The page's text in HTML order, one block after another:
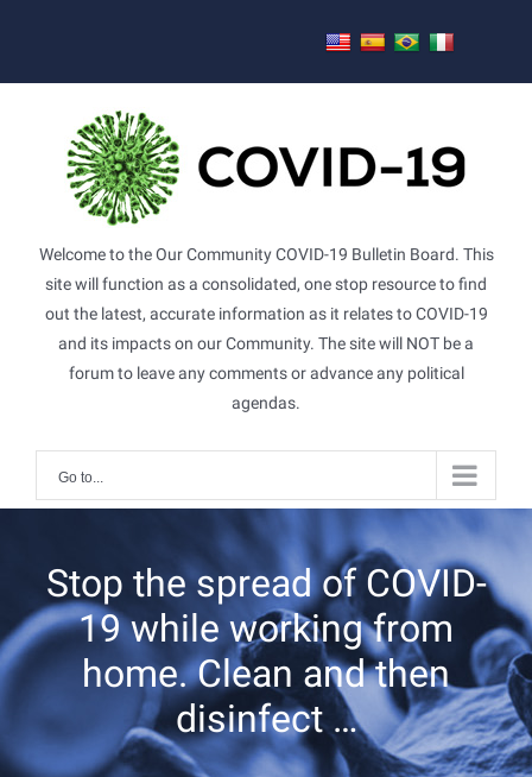
Welcome to the Our Community COVID-19 Bulletin Board. This
site will function as a consolidated, one stop resource to find
out the latest, accurate information as it relates to COVID-19
and its impacts on our Community. The site will NOT be a
forum to leave any comments or advance any political
agendas.
Go to...
Stop the spread of COVID-
19 while working from
home. Clean and then
disinfect …